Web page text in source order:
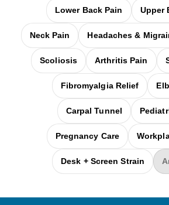
Lower Back Pain Upper
Neck Pain Headaches &
Scoliosis Arthritis Pain
Fibromyalgia Relief
Carpal Tunnel
Pregnancy Care
Desk + Screen Strain